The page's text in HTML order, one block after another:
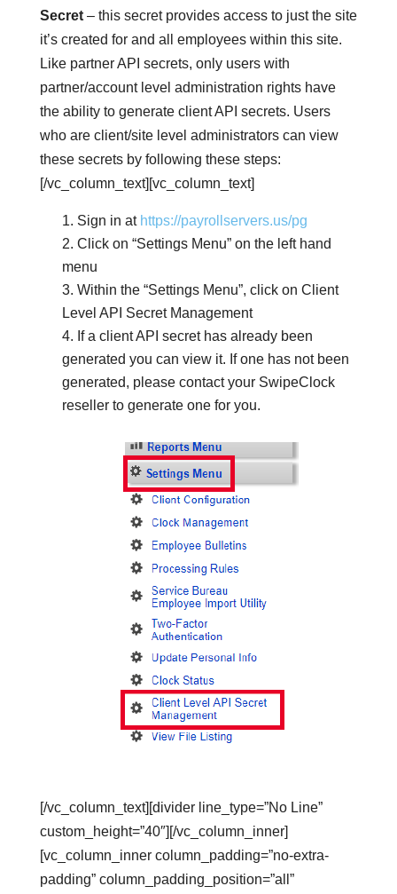
Secret– this secret provides access to just the site
it’s created for and all employees within this site.
Like partner API secrets, only users with
partner/account level administration rights have
the ability to generate client API secrets. Users
who are client/site level administrators can view
these secrets by following these steps:
[/vc_column_text][vc_column_text]
Sign in at https://payrollservers.us/pg
Click on “Settings Menu” on the left hand
menu
Within the “Settings Menu”, click on Client
Level API Secret Management
If a client API secret has already been
generated you can view it. If one has not been
generated, please contact your SwipeClock
reseller to generate one for you.
[/vc_column_text][divider line_type=”No Line”
custom_height=”40″][/vc_column_inner]
[vc_column_inner column_padding=”no-extra-
padding” column_padding_position=”all”